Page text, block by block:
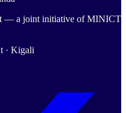
— a joint initiative of MINICT
· Kigali